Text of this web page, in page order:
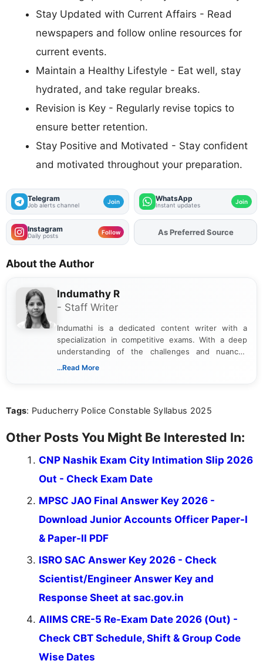
Stay Updated with Current Affairs - Read
newspapers and follow online resources for
current events.
Maintain a Healthy Lifestyle - Eat well, stay
hydrated, and take regular breaks.
Revision is Key - Regularly revise topics to
ensure better retention.
Stay Positive and Motivated - Stay confident
and motivated throughout your preparation.
Telegram
Job alerts channel Join WhatsApp
Instant updates Join
Instagram
Daily posts Follow AddFJAon
As Preferred Source
About the Author
Indumathy R
- Staff Writer
Indumathi is a dedicated content writer with a
specialization in competitive exams. With a deep
understanding of the challenges and nuances
associated with preparing for competitive exams,
the latest exam trends, Indumathi’s writing offers
...Read More
Tags: Puducherry Police Constable Syllabus 2025
Other Posts You Might Be Interested In:
CNP Nashik Exam City Intimation Slip 2026
Out - Check Exam Date
MPSC JAO Final Answer Key 2026 -
Download Junior Accounts Officer Paper-I
& Paper-II PDF
ISRO SAC Answer Key 2026 - Check
Scientist/Engineer Answer Key and
Response Sheet at sac.gov.in
AIIMS CRE-5 Re-Exam Date 2026 (Out) -
Check CBT Schedule, Shift & Group Code
Wise Dates